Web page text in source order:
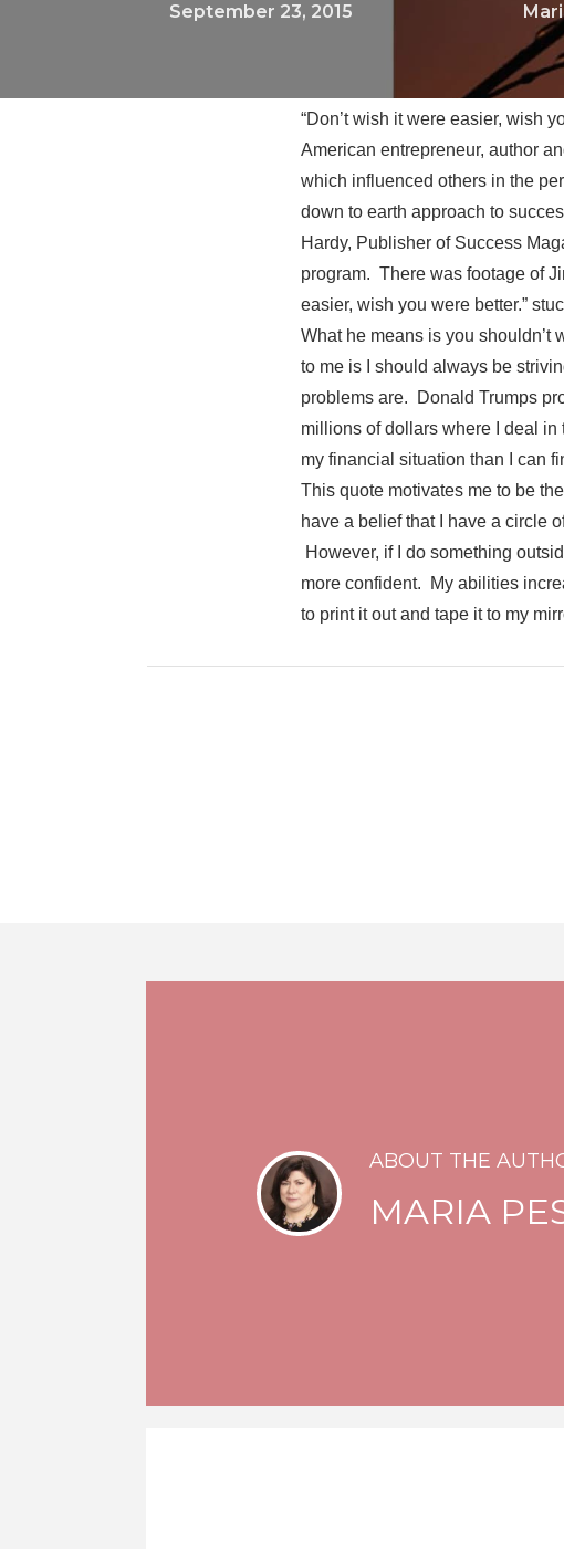
September 23, 2015
“Don’t wish it were easier, wish
American entrepreneur, author
which influenced others in the
down to earth approach to
Hardy, Publisher of Success
program. There was footage of
easier, wish you were better.”
What he means is you
to me is I should always be
problems are. Donald Trumps
millions of dollars where I deal
my financial situation than I can
This quote motivates me to be
have a belief that I have a circle
However, if I do something
more confident. My abilities
to print it out and tape it to my
ABOUT THE
MARIA